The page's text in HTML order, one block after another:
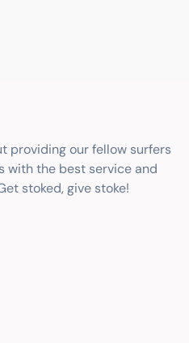
providing our fellow surfers
with the best service and
stoked, give stoke!